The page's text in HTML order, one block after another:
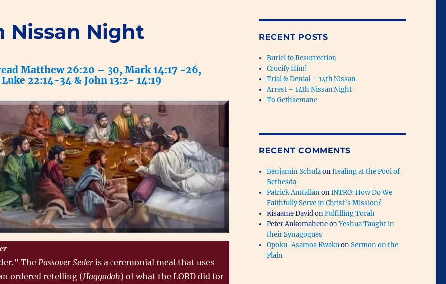
Nissan Night
Matthew 26:20 – 30, Mark 14:17 -26,
Luke 22:14-34 & John 13:2- 14:19
The Passover Sederis a ceremonial meal that uses
ordered retelling (Haggadah) of what the LORD did for
RECENT POSTS
Buriel to Resurrection
Crucify Him!
Trial & Denial – 14th Nissan
Arrest – 14th Nissan Night
To Gethsemane
RECENT COMMENTS
Benjamin SchulzonHealing at the Pool of
Bethesda
Patrick AmtallanonINTRO: How Do We
Faithfully Serve in Christ’s Mission?
Kisaame DavidonFulfilling Torah
Peter AnkomaheneonYeshua Taught in
their Synagogues
Opoku-Asamoa KwakuonSermon on the
Plain